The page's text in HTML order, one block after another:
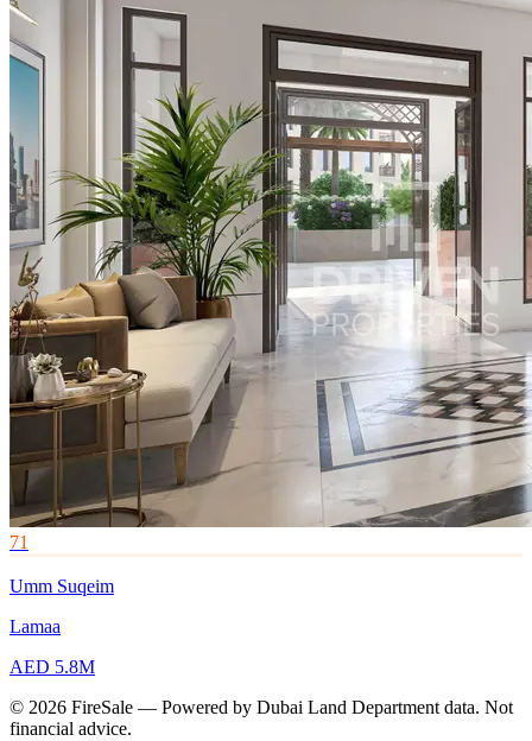
71
Umm Suqeim
Lamaa
AED 5.8M
© 2026 FireSale — Powered by Dubai Land Department data. Not
financial advice.